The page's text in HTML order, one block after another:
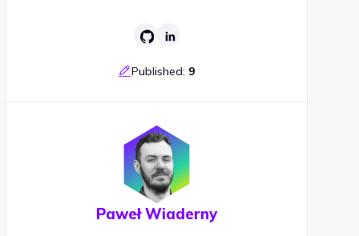
Published: 9
Paweł Wiaderny